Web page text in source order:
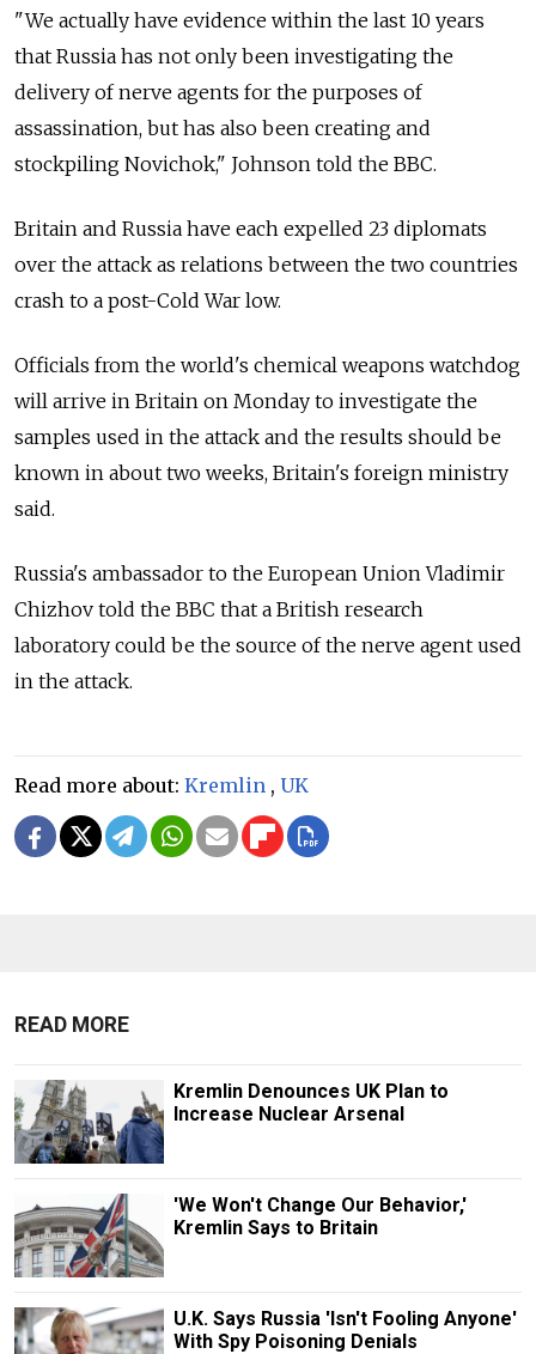
"We actually have evidence within the last 10 years
that Russia has not only been investigating the
delivery of nerve agents for the purposes of
assassination, but has also been creating and
stockpiling Novichok," Johnson told the BBC.
Britain and Russia have each expelled 23 diplomats
over the attack as relations between the two countries
crash to a post-Cold War low.
Officials from the world's chemical weapons watchdog
will arrive in Britain on Monday to investigate the
samples used in the attack and the results should be
known in about two weeks, Britain's foreign ministry
said.
Russia's ambassador to the European Union Vladimir
Chizhov told the BBC that a British research
laboratory could be the source of the nerve agent used
in the attack.
Read more about: Kremlin , UK
READ MORE
Kremlin Denounces UK Plan to
Increase Nuclear Arsenal
'We Won't Change Our Behavior,'
Kremlin Says to Britain
U.K. Says Russia 'Isn't Fooling Anyone'
With Spy Poisoning Denials